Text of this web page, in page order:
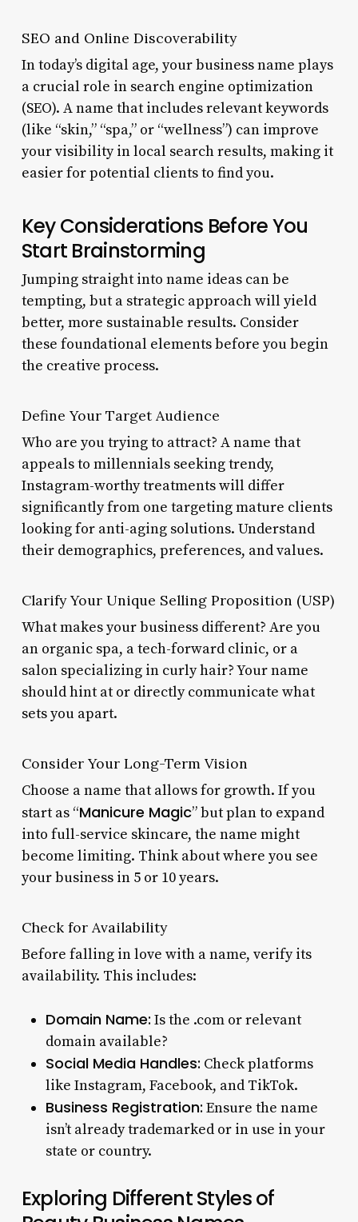
SEO and Online Discoverability
In today’s digital age, your business name plays
a crucial role in search engine optimization
(SEO). A name that includes relevant keywords
(like “skin,” “spa,” or “wellness”) can improve
your visibility in local search results, making it
easier for potential clients to find you.
Key Considerations Before You
Start Brainstorming
Jumping straight into name ideas can be
tempting, but a strategic approach will yield
better, more sustainable results. Consider
these foundational elements before you begin
the creative process.
Define Your Target Audience
Who are you trying to attract? A name that
appeals to millennials seeking trendy,
Instagram-worthy treatments will differ
significantly from one targeting mature clients
looking for anti-aging solutions. Understand
their demographics, preferences, and values.
Clarify Your Unique Selling Proposition (USP)
What makes your business different? Are you
an organic spa, a tech-forward clinic, or a
salon specializing in curly hair? Your name
should hint at or directly communicate what
sets you apart.
Consider Your Long-Term Vision
Choose a name that allows for growth. If you
start as “Manicure Magic” but plan to expand
into full-service skincare, the name might
become limiting. Think about where you see
your business in 5 or 10 years.
Check for Availability
Before falling in love with a name, verify its
availability. This includes:
Domain Name: Is the .com or relevant
domain available?
Social Media Handles: Check platforms
like Instagram, Facebook, and TikTok.
Business Registration: Ensure the name
isn’t already trademarked or in use in your
state or country.
Exploring Different Styles of